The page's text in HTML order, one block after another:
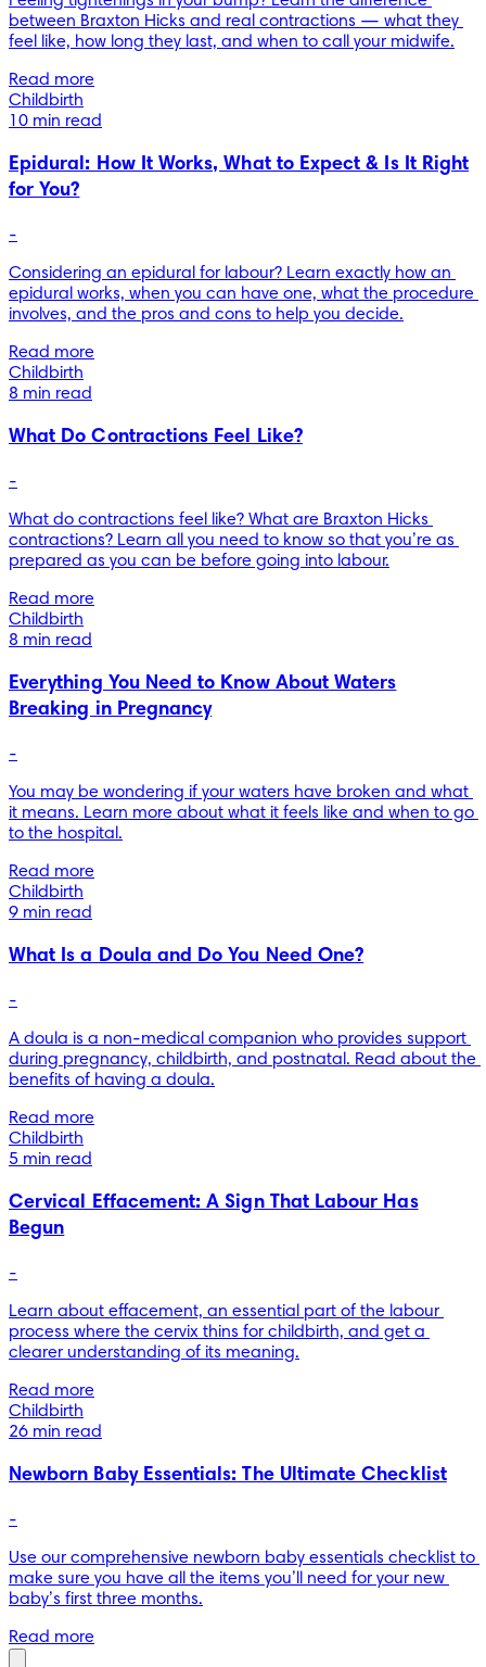
between Braxton Hicks and real contractions — what they
feel like, how long they last, and when to call your midwife.
Read more
Childbirth
10 min read
Epidural: How It Works, What to Expect & Is It Right
for You?
-
Considering an epidural for labour? Learn exactly how an
epidural works, when you can have one, what the procedure
involves, and the pros and cons to help you decide.
Read more
Childbirth
8 min read
What Do Contractions Feel Like?
-
What do contractions feel like? What are Braxton Hicks
contractions? Learn all you need to know so that you’re as
prepared as you can be before going into labour.
Read more
Childbirth
8 min read
Everything You Need to Know About Waters
Breaking in Pregnancy
-
You may be wondering if your waters have broken and what
it means. Learn more about what it feels like and when to go
to the hospital.
Read more
Childbirth
9 min read
What Is a Doula and Do You Need One?
-
A doula is a non-medical companion who provides support
during pregnancy, childbirth, and postnatal. Read about the
benefits of having a doula.
Read more
Childbirth
5 min read
Cervical Effacement: A Sign That Labour Has
Begun
-
Learn about effacement, an essential part of the labour
process where the cervix thins for childbirth, and get a
clearer understanding of its meaning.
Read more
Childbirth
26 min read
Newborn Baby Essentials: The Ultimate Checklist
-
Use our comprehensive newborn baby essentials checklist to
make sure you have all the items you’ll need for your new
baby’s first three months.
Read more